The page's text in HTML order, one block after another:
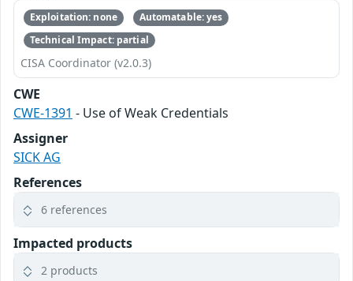
Exploitation: none
Automatable: yes
Technical Impact: partial
CISA Coordinator (v2.0.3)
CWE
CWE-1391 - Use of Weak Credentials
Assigner
SICK AG
References
6 references
Impacted products
2 products